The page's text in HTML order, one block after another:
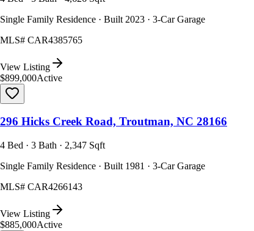
Single Family Residence · Built 2023 · 3-Car Garage
MLS# CAR4385765
View Listing
$899,000Active
296 Hicks Creek Road, Troutman, NC 28166
4 Bed · 3 Bath · 2,347 Sqft
Single Family Residence · Built 1981 · 3-Car Garage
MLS# CAR4266143
View Listing
$885,000Active